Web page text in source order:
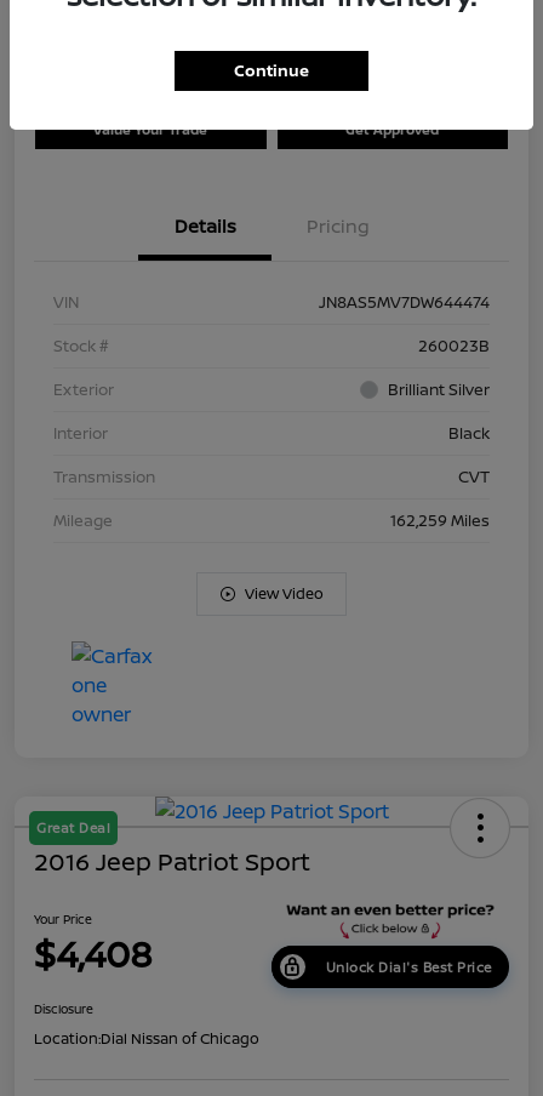
Explore Payment Options
Value Your Trade Get Approved
Details Pricing
VIN
JN8AS5MV7DW644474
Stock #
260023B
Exterior
Brilliant Silver
Interior
Black
Transmission
CVT
Mileage
162,259 Miles
View Video
Great Deal
2016 Jeep Patriot Sport
Your Price
$4,408 Unlock Dial's Best Price
Disclosure
Location:Dial Nissan of Chicago
Continue